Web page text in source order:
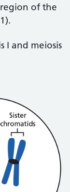
region of the
I and meiosis